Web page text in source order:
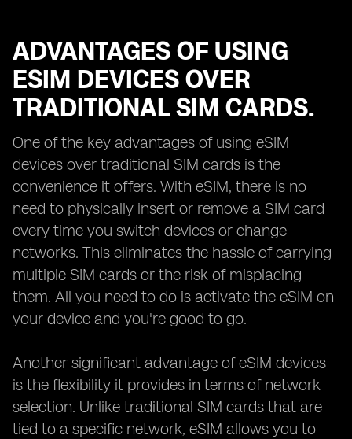
ADVANTAGES OF USING
ESIM DEVICES OVER
TRADITIONAL SIM CARDS.
One of the key advantages of using eSIM
devices over traditional SIM cards is the
convenience it offers. With eSIM, there is no
need to physically insert or remove a SIM card
every time you switch devices or change
networks. This eliminates the hassle of carrying
multiple SIM cards or the risk of misplacing
them. All you need to do is activate the eSIM on
your device and you're good to go.
Another significant advantage of eSIM devices
is the flexibility it provides in terms of network
selection. Unlike traditional SIM cards that are
tied to a specific network, eSIM allows you to